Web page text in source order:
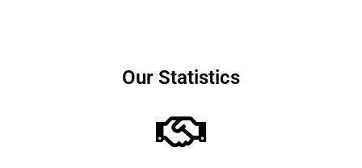
Our Statistics